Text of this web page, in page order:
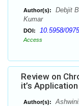
Author(s):
Debjit
Kumar
DOI: 10.5958/
Access
Review on
it’s Application
Author(s):